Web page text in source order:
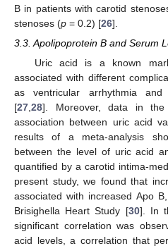
B in patients with carotid
stenoses (p = 0.2) [26].
3.3. Apolipoprotein B and Serum
Uric acid is a known
associated with different
as ventricular arrhythmia and
[27,28]. Moreover, data in the
association between uric acid
results of a meta-analysis
between the level of uric acid
quantified by a carotid intima-
present study, we found that
associated with increased Apo
Brisighella Heart Study [30]. In
significant correlation was
acid levels, a correlation that